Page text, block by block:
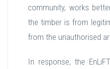
community, works
the timber is from
from the unauthorised
In response, the